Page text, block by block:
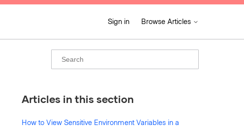
Sign in Browse Articles
Articles in this section
How to View Sensitive Environment Variables in a